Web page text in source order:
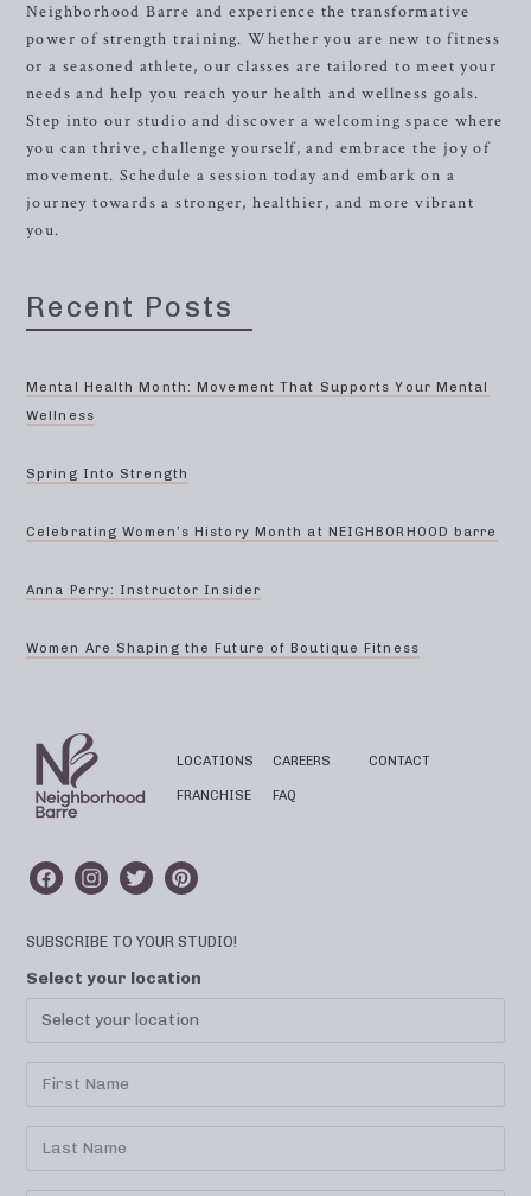
Neighborhood Barre and experience the transformative
power of strength training. Whether you are new to fitness
or a seasoned athlete, our classes are tailored to meet your
needs and help you reach your health and wellness goals.
Step into our studio and discover a welcoming space where
you can thrive, challenge yourself, and embrace the joy of
movement. Schedule a session today and embark on a
journey towards a stronger, healthier, and more vibrant
you.
Recent Posts
Mental Health Month: Movement That Supports Your Mental
Wellness
Spring Into Strength
Celebrating Women’s History Month at NEIGHBORHOOD barre
Anna Perry: Instructor Insider
Women Are Shaping the Future of Boutique Fitness
LOCATIONS
FRANCHISE
CAREERS
FAQ
CONTACT
SUBSCRIBE TO YOUR STUDIO!
Select your location